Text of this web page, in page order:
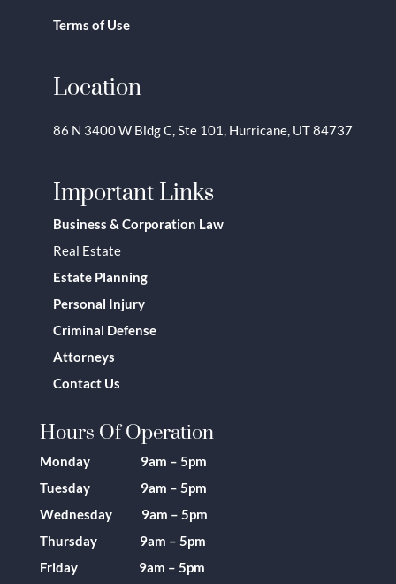
Terms of Use
Location
86 N 3400 W Bldg C, Ste 101, Hurricane, UT 84737
Important Links
Business & Corporation Law
Real Estate
Estate Planning
Personal Injury
Criminal Defense
Attorneys
Contact Us
Hours Of Operation
Monday 9am – 5pm
Tuesday 9am – 5pm
Wednesday 9am – 5pm
Thursday 9am – 5pm
Friday 9am – 5pm